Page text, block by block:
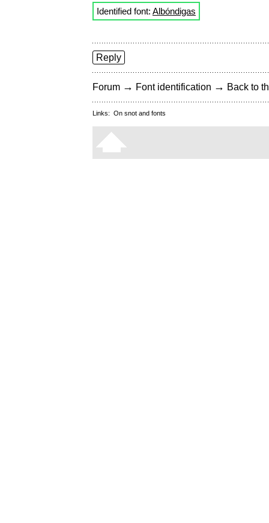
Identified font: Albóndigas
Reply
Forum → Font identification → Back to
Links: On snot and fonts